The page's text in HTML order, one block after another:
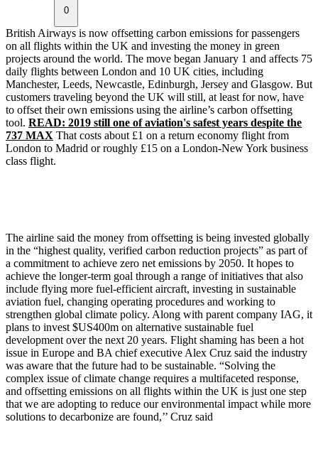
0
British Airways is now offsetting carbon emissions for passengers
on all flights within the UK and investing the money in green
projects around the world. The move began January 1 and affects 75
daily flights between London and 10 UK cities, including
Manchester, Leeds, Newcastle, Edinburgh, Jersey and Glasgow. But
customers traveling beyond the UK will still, at least for now, have
to offset their own emissions using the airline’s carbon offsetting
tool. READ: 2019 still one of aviation's safest years despite the
737 MAX That costs about £1 on a return economy flight from
London to Madrid or roughly £15 on a London-New York business
class flight.
The airline said the money from offsetting is being invested globally
in the “highest quality, verified carbon reduction projects” as part of
a commitment to achieve zero net emissions by 2050. It hopes to
achieve the longer-term goal through a range of initiatives that also
include flying more fuel-efficient aircraft, investing in sustainable
aviation fuel, changing operating procedures and working to
strengthen global climate policy. Along with parent company IAG, it
plans to invest $US400m on alternative sustainable fuel
development over the next 20 years. Flight shaming has been a hot
issue in Europe and BA chief executive Alex Cruz said the industry
was aware that the future had to be sustainable. “Solving the
complex issue of climate change requires a multifaceted response,
and offsetting emissions on all flights within the UK is just one step
that we are adopting to reduce our environmental impact while more
solutions to decarbonize are found,’’ Cruz said